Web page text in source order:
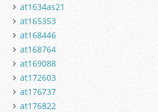
at1634as21
at165353
at168446
at168764
at169088
at172603
at176737
at176822